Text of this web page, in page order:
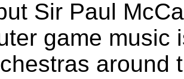
Sir Paul
game music
around